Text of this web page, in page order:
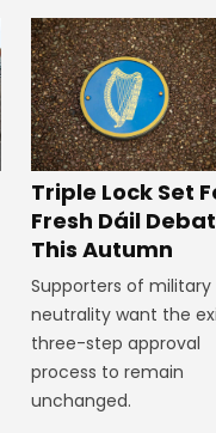
Triple Lock Set
Fresh Dáil
This Autumn
Supporters of military
neutrality want the
three-step approval
process to remain
unchanged.